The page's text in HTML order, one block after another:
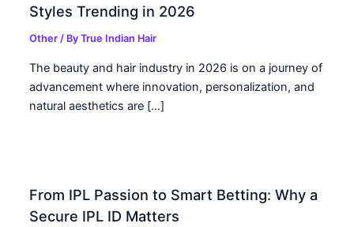
Styles Trending in 2026
Other / ByTrue Indian Hair
The beauty and hair industry in 2026 is on a journey of
advancement where innovation, personalization, and
natural aesthetics are […]
From IPL Passion to Smart Betting: Why a
Secure IPL ID Matters